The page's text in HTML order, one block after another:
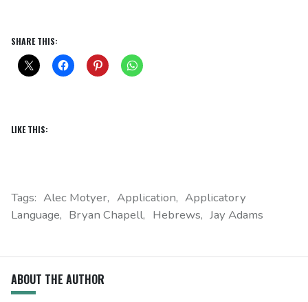
SHARE THIS:
LIKE THIS:
Tags: Alec Motyer Application
Applicatory
Language
Bryan Chapell Hebrews Jay Adams
ABOUT THE AUTHOR